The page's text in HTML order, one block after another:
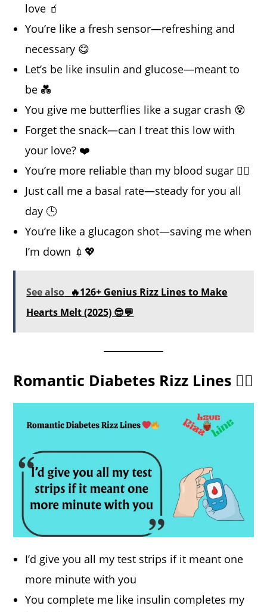
love 🧃
You’re like a fresh sensor—refreshing and
necessary 😋
Let’s be like insulin and glucose—meant to
be 💑
You give me butterflies like a sugar crash 😵
Forget the snack—can I treat this low with
your love? ❤️
You’re more reliable than my blood sugar 😮‍💨
Just call me a basal rate—steady for you all
day 🕒
You’re like a glucagon shot—saving me when
I’m down 💉💖
See also 🔥126+ Genius Rizz Lines to Make
Hearts Melt (2025) 😎💬
Romantic Diabetes Rizz Lines ❤️‍🔥
I’d give you all my test strips if it meant one
more minute with you
You complete me like insulin completes my